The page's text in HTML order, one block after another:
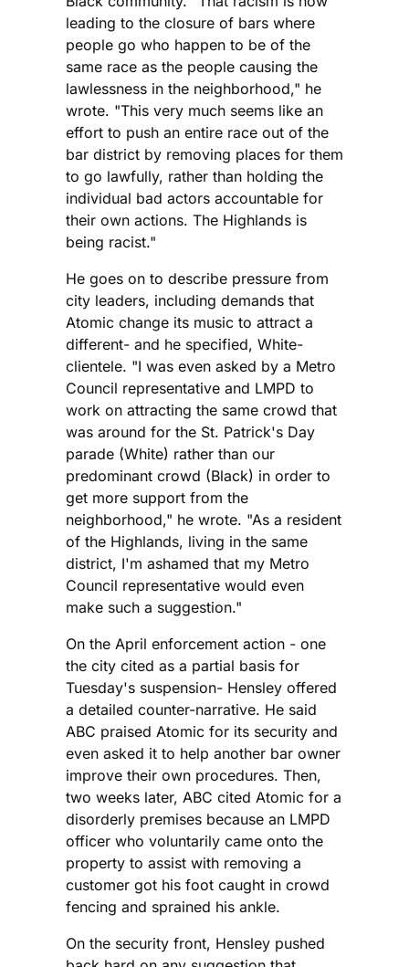
leading to the closure of bars where
people go who happen to be of the
same race as the people causing the
lawlessness in the neighborhood," he
wrote. "This very much seems like an
effort to push an entire race out of the
bar district by removing places for them
to go lawfully, rather than holding the
individual bad actors accountable for
their own actions. The Highlands is
being racist."
He goes on to describe pressure from
city leaders, including demands that
Atomic change its music to attract a
different- and he specified, White-
clientele. "I was even asked by a Metro
Council representative and LMPD to
work on attracting the same crowd that
was around for the St. Patrick's Day
parade (White) rather than our
predominant crowd (Black) in order to
get more support from the
neighborhood," he wrote. "As a resident
of the Highlands, living in the same
district, I'm ashamed that my Metro
Council representative would even
make such a suggestion."
On the April enforcement action - one
the city cited as a partial basis for
Tuesday's suspension- Hensley offered
a detailed counter-narrative. He said
ABC praised Atomic for its security and
even asked it to help another bar owner
improve their own procedures. Then,
two weeks later, ABC cited Atomic for a
disorderly premises because an LMPD
officer who voluntarily came onto the
property to assist with removing a
customer got his foot caught in crowd
fencing and sprained his ankle.
On the security front, Hensley pushed